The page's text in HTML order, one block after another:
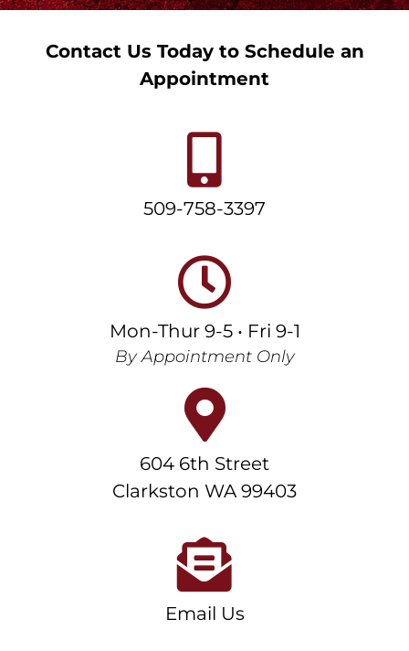
Contact Us Today to Schedule an
Appointment
509-758-3397
Mon-Thur 9-5 • Fri 9-1
By Appointment Only
604 6th Street
Clarkston WA 99403
Email Us